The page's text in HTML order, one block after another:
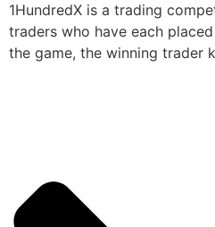
1HundredX is a trading
traders who have each
the game, the winning trader